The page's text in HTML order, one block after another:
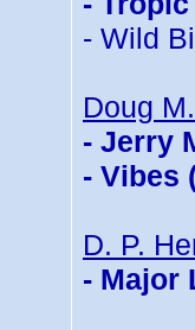
- Wild
Doug
- Jerry
- Vibes
D. P.
- Major